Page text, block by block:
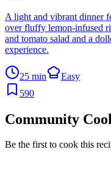
A light and vibrant dinner
over fluffy lemon-infused
and tomato salad and a
experience.
25 min
Easy
590
Community
Be the first to cook this